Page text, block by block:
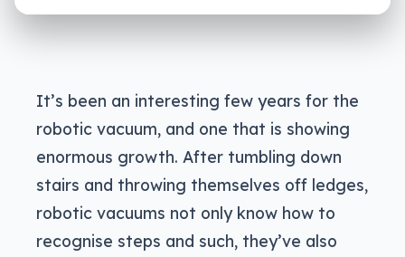
It’s been an interesting few years for the
robotic vacuum, and one that is showing
enormous growth. After tumbling down
stairs and throwing themselves off ledges,
robotic vacuums not only know how to
recognise steps and such, they’ve also